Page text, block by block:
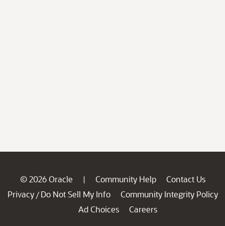
© 2026 Oracle | Community Help
Contact Us
Privacy / Do Not Sell My Info
Community Integrity Policy
Ad Choices
Careers